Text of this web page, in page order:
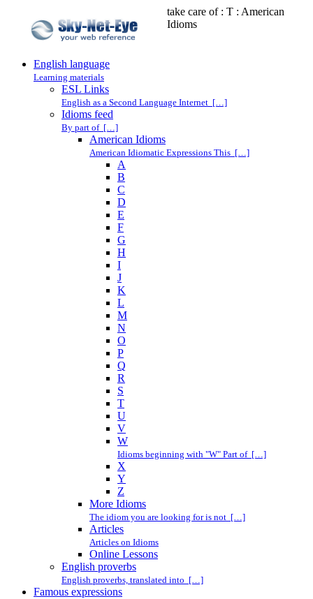
take care of : T : American
Idioms
English language
Learning materials
ESL Links
English as a Second Language Internet […]
Idioms feed
By part of […]
American Idioms
American Idiomatic Expressions This […]
A
B
C
D
E
F
G
H
I
J
K
L
M
N
O
P
Q
R
S
T
U
V
W
Idioms beginning with "W" Part of […]
X
Y
Z
More Idioms
The idiom you are looking for is not […]
Articles
Articles on Idioms
Online Lessons
English proverbs
English proverbs, translated into […]
Famous expressions